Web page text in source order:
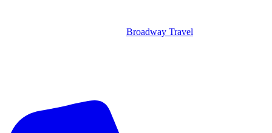
Broadway Travel